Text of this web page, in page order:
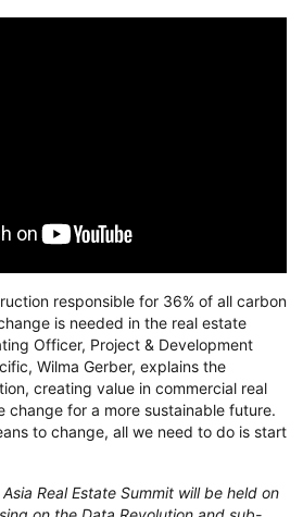
responsible for 36% of all carbon
is needed in the real estate
Officer, Project & Development
Wilma Gerber, explains the
creating value in commercial real
change for a more sustainable future.
to change, all we need to do is start
Real Estate Summit will be held on